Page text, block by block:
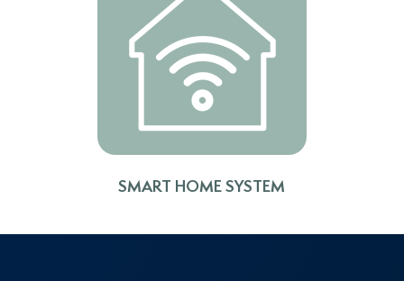
SMART HOME SYSTEM